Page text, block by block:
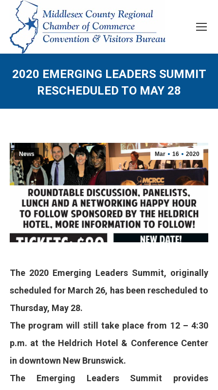
2020 EMERGING LEADERS SUMMIT
RESCHEDULED TO MAY 28
Mar 16 2020
News
The 2020 Emerging Leaders Summit, originally
scheduled for March 26, has been rescheduled to
Thursday, May 28.
The program will still take place from 12 – 4:30
p.m. at the Heldrich Hotel & Conference Center
in downtown New Brunswick.
The Emerging Leaders Summit provides